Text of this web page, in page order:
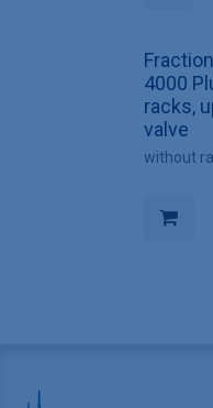
4000
racks,
valve
without